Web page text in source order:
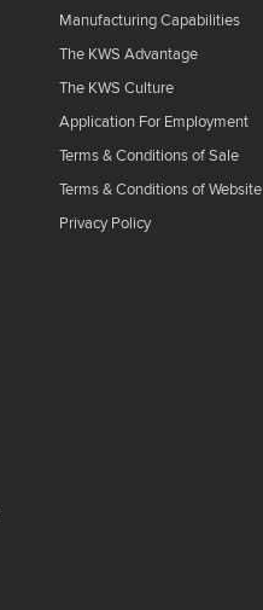
Manufacturing Capabilities
The KWS Advantage
The KWS Culture
Application For Employment
Terms & Conditions of Sale
Terms & Conditions of Website
Privacy Policy